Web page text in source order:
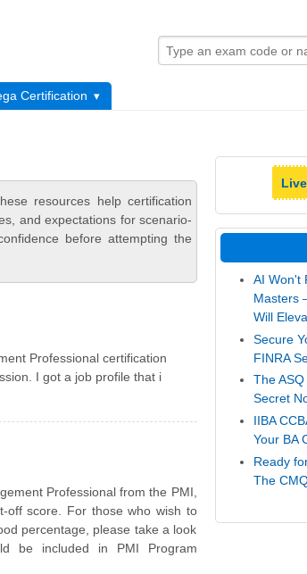
Certification
resources help certification
and expectations for scenario-
before attempting the
Professional certification
I got a job profile that i
Professional from the PMI,
off score. For those who wish to
percentage, please take a look
be included in PMI Program
AI Won't
Masters
Will
Secure
FINRA
The
Secret
IIBA
Your BA
Ready
The